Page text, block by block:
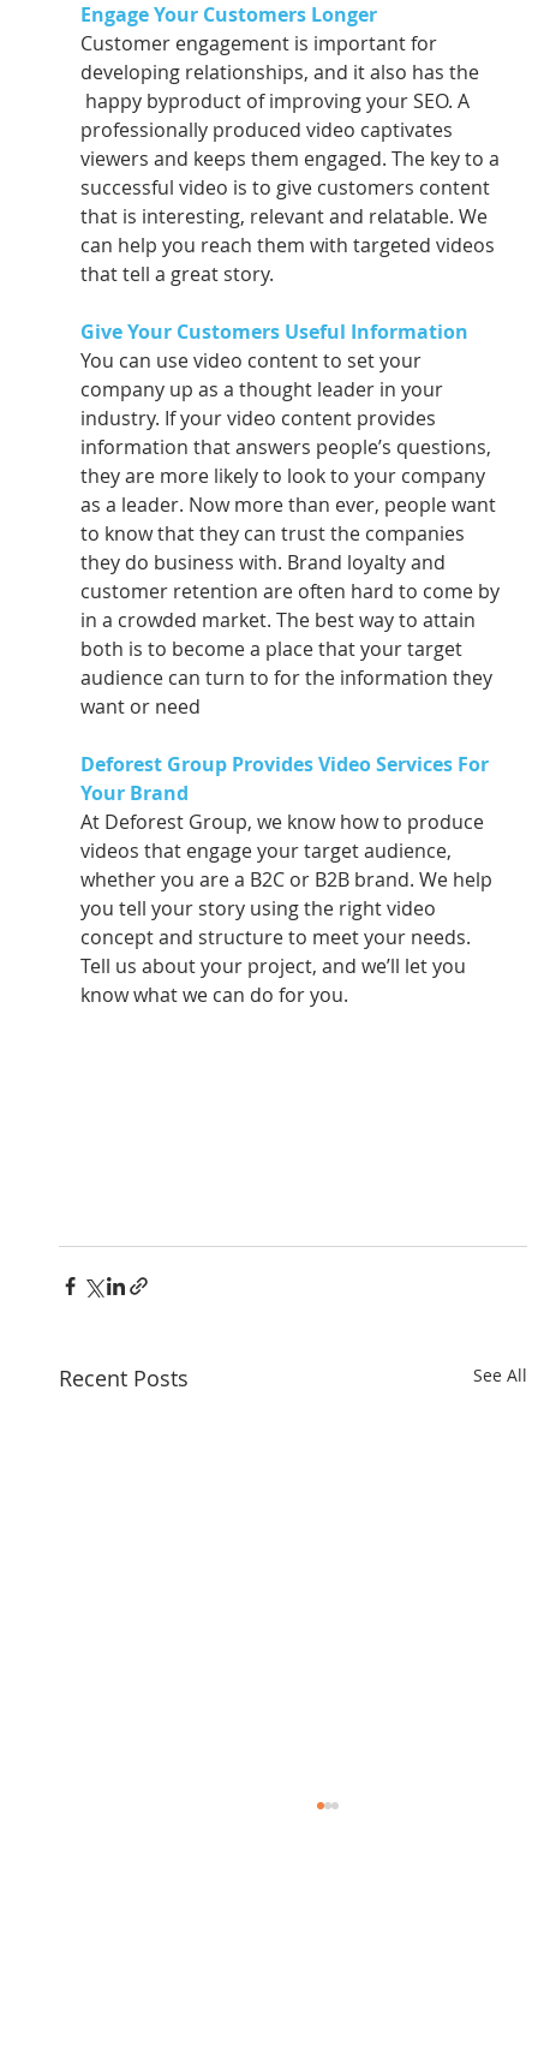
Engage Your Customers Longer
Customer engagement is important for
developing relationships, and it also has the
happy byproduct of improving your SEO. A
professionally produced video captivates
viewers and keeps them engaged. The key to a
successful video is to give customers content
that is interesting, relevant and relatable. We
can help you reach them with targeted videos
that tell a great story.
Give Your Customers Useful Information
You can use video content to set your
company up as a thought leader in your
industry. If your video content provides
information that answers people’s questions,
they are more likely to look to your company
as a leader. Now more than ever, people want
to know that they can trust the companies
they do business with. Brand loyalty and
customer retention are often hard to come by
in a crowded market. The best way to attain
both is to become a place that your target
audience can turn to for the information they
want or need
Deforest Group Provides Video Services For
Your Brand
At Deforest Group, we know how to produce
videos that engage your target audience,
whether you are a B2C or B2B brand. We help
you tell your story using the right video
concept and structure to meet your needs.
Tell us about your project, and we’ll let you
know what we can do for you.
Recent Posts See All